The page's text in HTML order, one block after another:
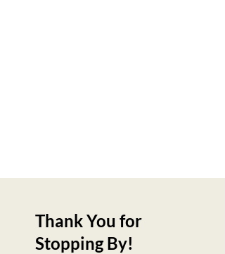
Thank You for
Stopping By!